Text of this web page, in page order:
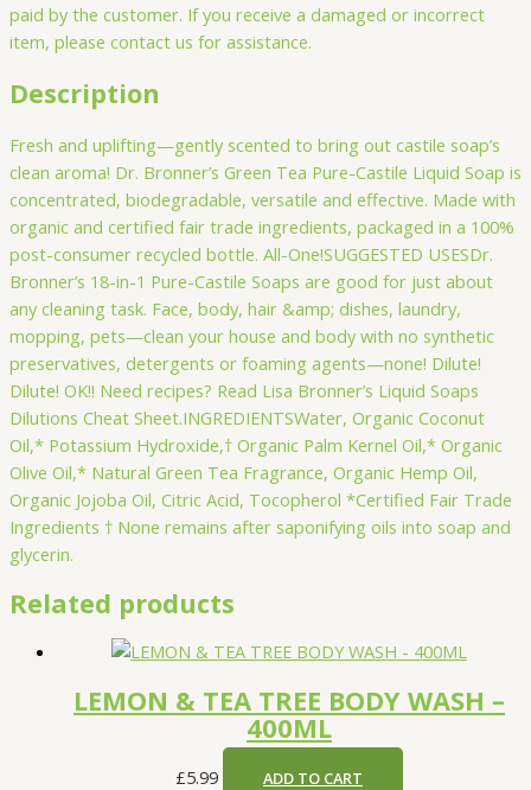
paid by the customer. If you receive a damaged or incorrect
item, please contact us for assistance.
Description
Fresh and uplifting—gently scented to bring out castile soap’s
clean aroma! Dr. Bronner’s Green Tea Pure-Castile Liquid Soap is
concentrated, biodegradable, versatile and effective. Made with
organic and certified fair trade ingredients, packaged in a 100%
post-consumer recycled bottle. All-One!SUGGESTED USESDr.
Bronner’s 18-in-1 Pure-Castile Soaps are good for just about
any cleaning task. Face, body, hair &amp; dishes, laundry,
mopping, pets—clean your house and body with no synthetic
preservatives, detergents or foaming agents—none! Dilute!
Dilute! OK!! Need recipes? Read Lisa Bronner’s Liquid Soaps
Dilutions Cheat Sheet.INGREDIENTSWater, Organic Coconut
Oil,* Potassium Hydroxide,† Organic Palm Kernel Oil,* Organic
Olive Oil,* Natural Green Tea Fragrance, Organic Hemp Oil,
Organic Jojoba Oil, Citric Acid, Tocopherol *Certified Fair Trade
Ingredients † None remains after saponifying oils into soap and
glycerin.
Related products
LEMON & TEA TREE BODY WASH –
400ML
£5.99 ADD TO CART